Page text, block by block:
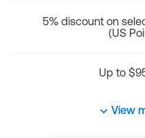
5% discount on
(US
Up to
View